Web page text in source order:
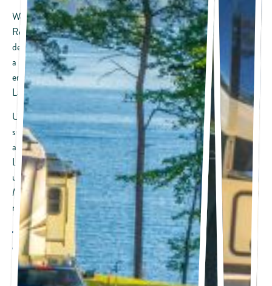
We’ve got your “License to Chill” at Camp Margaritaville RV
Resort Lanier Islands with amenities and recreational activities
designed specifically for the Margaritaville and RV lifestyle. Rent
a pontoon boat to cruise around the lake, play a round of golf or
enjoy the attractions that each season brings to Margaritaville at
Lanier Islands.
Unwind from the daily routine in peaceful, wooded sites
surrounded by nature, cook dinner outside, and tell stories
around the campfire; this is RV life at its best! Beautiful views of
Lake Lanier, access to a wide variety of water recreation, and
upscale amenities and conveniences elevate your Camp
Margaritaville RV Resort experience beyond a traditional RV
resort.
RV Size: Accessible for big rigs and smaller
Site Type: Pull-through, Pull-in and Back-in RV site options
available
Pets: Permitted (up to 2 per site)